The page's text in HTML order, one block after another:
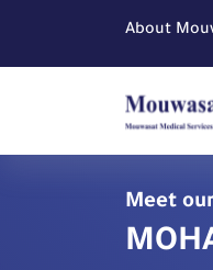
About
Meet